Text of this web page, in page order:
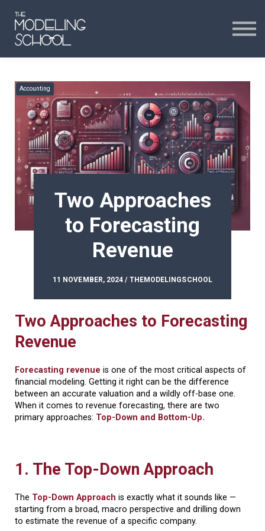
24H CHAT
SIGN IN
Accounting
Two Approaches
to Forecasting
Revenue
11 NOVEMBER, 2024 / THEMODELINGSCHOOL
Two Approaches to Forecasting
Revenue
Forecasting revenue is one of the most critical aspects of
financial modeling. Getting it right can be the difference
between an accurate valuation and a wildly off-base one.
When it comes to revenue forecasting, there are two
primary approaches: Top-Down and Bottom-Up.
1. The Top-Down Approach
The Top-Down Approach is exactly what it sounds like —
starting from a broad, macro perspective and drilling down
to estimate the revenue of a specific company.